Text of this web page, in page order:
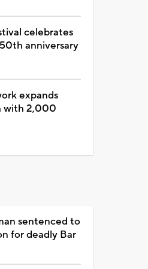
celebrates
anniversary
expands
with 2,000
sentenced to
for deadly Bar